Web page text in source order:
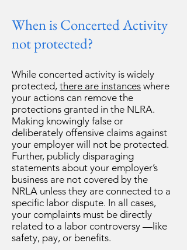
When is Concerted Activity
not protected?
While concerted activity is widely
protected, there are instances where
your actions can remove the
protections granted in the NLRA.
Making knowingly false or
deliberately offensive claims against
your employer will not be protected.
Further, publicly disparaging
statements about your employer’s
business are not covered by the
NRLA unless they are connected to a
specific labor dispute. In all cases,
your complaints must be directly
related to a labor controversy —like
safety, pay, or benefits.